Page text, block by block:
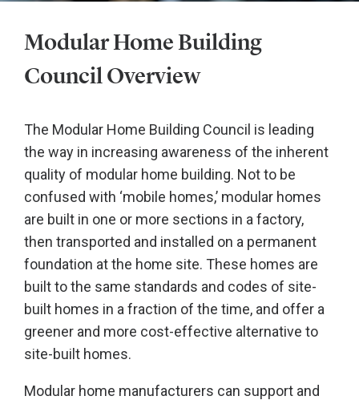
Modular Home Building
Council Overview
The Modular Home Building Council is leading
the way in increasing awareness of the inherent
quality of modular home building. Not to be
confused with ‘mobile homes,’ modular homes
are built in one or more sections in a factory,
then transported and installed on a permanent
foundation at the home site. These homes are
built to the same standards and codes of site-
built homes in a fraction of the time, and offer a
greener and more cost-effective alternative to
site-built homes.
Modular home manufacturers can support and